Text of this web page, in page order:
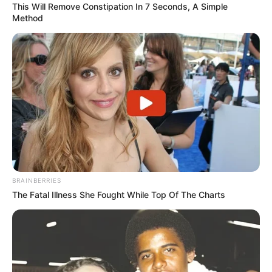
Missing or damaged
toenails
It’s not fun to lose a toenail to an injury or
infection. But there are at-home solutions that
can help restore the look and feel of your foot.
Toenail Reconstruction
at Home
If you’re looking for an at-home solution, you
may want to learn about the PediSafe Starter
Case, a toenail reconstruction system that
offers advanced toenail repair techniques.
This Will Remove Constipation In 7 Seconds, A Simple
Method
BRAINBERRIES
The Fatal Illness She Fought While Top Of The Charts